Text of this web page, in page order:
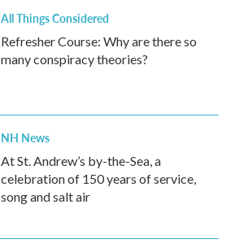
All Things Considered
Refresher Course: Why are there so
many conspiracy theories?
NH News
At St. Andrew’s by-the-Sea, a
celebration of 150 years of service,
song and salt air